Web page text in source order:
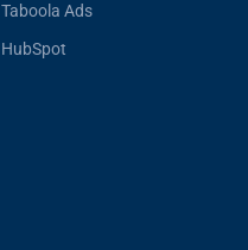
Taboola Ads
HubSpot